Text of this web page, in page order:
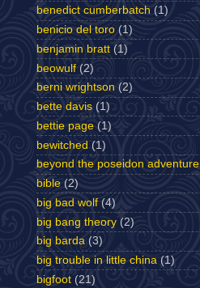
benedict cumberbatch (1)
benicio del toro (1)
benjamin bratt (1)
beowulf (2)
berni wrightson (2)
bette davis (1)
bettie page (1)
bewitched (1)
beyond the poseidon adventure
bible (2)
big bad wolf (4)
big bang theory (2)
big barda (3)
big trouble in little china (1)
bigfoot (21)